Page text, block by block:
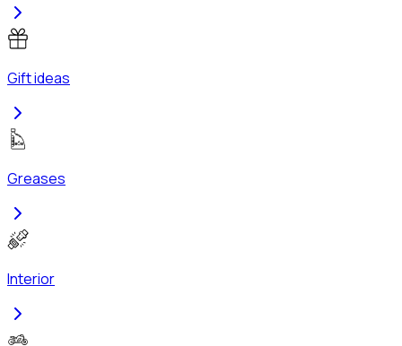
Gift ideas
Greases
Interior